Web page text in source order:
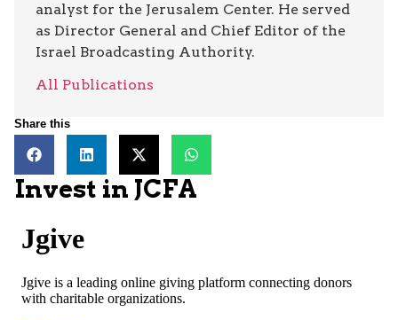
analyst for the Jerusalem Center. He served
as Director General and Chief Editor of the
Israel Broadcasting Authority.
All Publications
Share this
Invest in JCFA